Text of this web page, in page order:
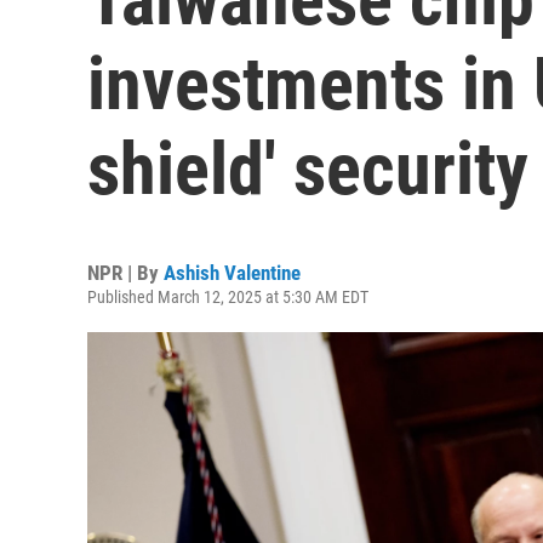
investments in
shield'
NPR | By Ashish Valentine
Published March 12, 2025 at 5:30 AM EDT